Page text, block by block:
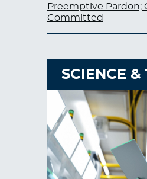
Preemptive Pardon;
Committed
SCIENCE &